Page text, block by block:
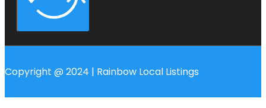
Copyright @ 2024 | Rainbow Local Listings